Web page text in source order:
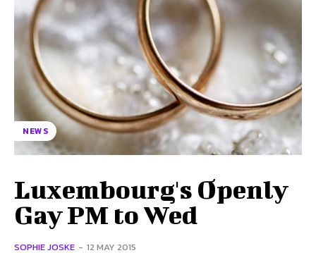
NEWS
Luxembourg's Openly
Gay PM to Wed
SOPHIE JOSKE - 12 MAY 2015